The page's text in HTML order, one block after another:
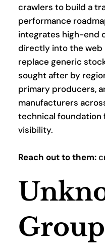
crawlers to build a
performance
integrates high-end
directly into the web
replace generic
sought after by
primary producers,
manufacturers
technical foundation
visibility.
Reach out to them:
Group